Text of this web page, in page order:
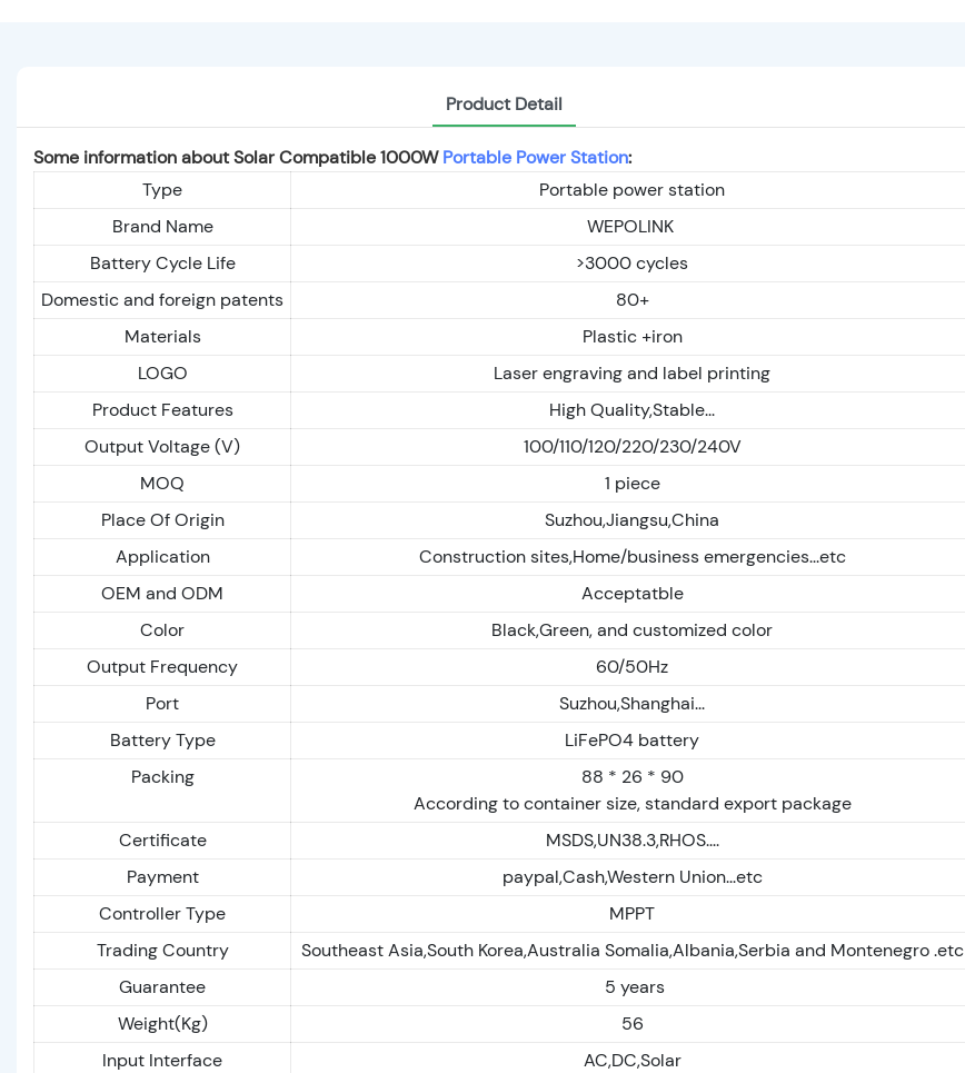
Product Detail
Some information about Solar Compatible 1000WPortable Power Station:
Type
Portable power station
Brand Name
WEPOLINK
Battery Cycle Life
>3000 cycles
Domestic and foreign patents
80+
Materials
Plastic +iron
LOGO
Laser engraving and label printing
Product Features
High Quality,Stable...
Output Voltage (V)
100/110/120/220/230/240V
MOQ
1 piece
Place Of Origin
Suzhou,Jiangsu,China
Application
Construction sites,Home/business emergencies...etc
OEM and ODM
Acceptatble
Color
Black,Green, and customized color
Output Frequency
60/50Hz
Port
Suzhou,Shanghai...
Battery Type
LiFePO4 battery
Packing
88 * 26 * 90
According to container size, standard export package
Certificate
MSDS,UN38.3,RHOS....
Payment
paypal,Cash,Western Union...etc
Controller Type
MPPT
Trading Country
Southeast Asia,South Korea,Australia Somalia,Albania,Serbia and Montenegro .etc
Guarantee
5 years
Weight(Kg)
56
Input Interface
AC,DC,Solar